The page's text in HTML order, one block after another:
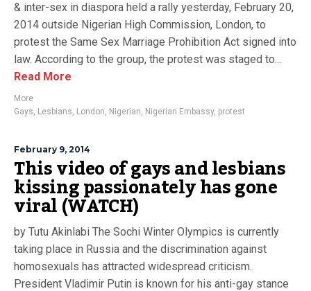
& inter-sex in diaspora held a rally yesterday, February 20,
2014 outside Nigerian High Commission, London, to
protest the Same Sex Marriage Prohibition Act signed into
law. According to the group, the protest was staged to...
Read More
More
Gays, Lesbians, London, Nigerian, Nigerian Embassy, protest
February 9, 2014
This video of gays and lesbians
kissing passionately has gone
viral (WATCH)
by Tutu Akinlabi The Sochi Winter Olympics is currently
taking place in Russia and the discrimination against
homosexuals has attracted widespread criticism.
President Vladimir Putin is known for his anti-gay stance